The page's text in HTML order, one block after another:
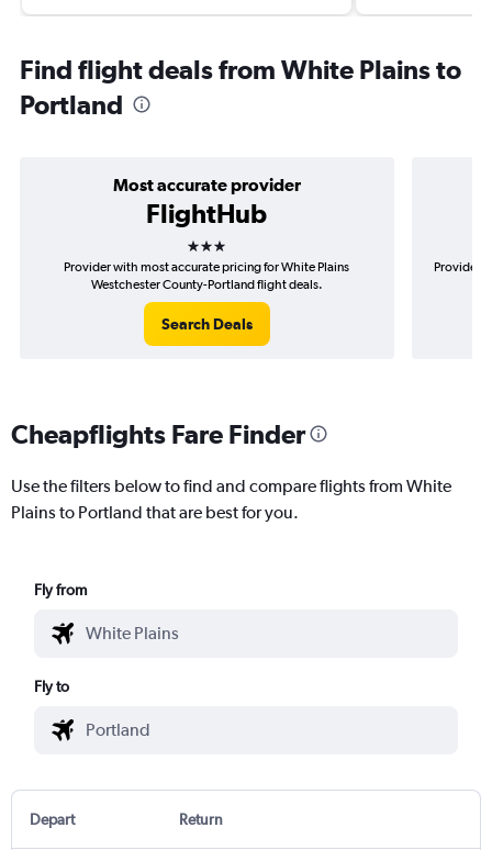
Find flight deals from White Plains to
Portland
Most accurate provider
FlightHub
3 stars
Provider with most accurate pricing for White Plains
Westchester County-Portland flight deals.
Search Deals
Provider
Cheapflights Fare Finder
Use the filters below to find and compare flights from White
Plains to Portland that are best for you.
Fly from
Fly to
Depart Return